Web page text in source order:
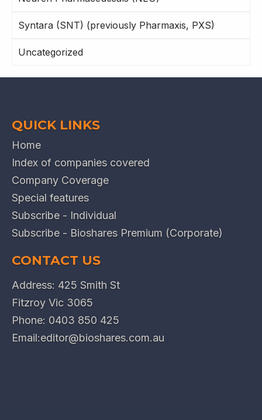
Syntara (SNT) (previously Pharmaxis, PXS)
Uncategorized
QUICK LINKS
Home
Index of companies covered
Company Coverage
Special features
Subscribe - Individual
Subscribe - Bioshares Premium (Corporate)
CONTACT US
Address: 425 Smith St
Fitzroy Vic 3065
Phone: 0403 850 425
Email:editor@bioshares.com.au